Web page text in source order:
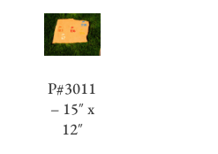
P#3011
– 15″ x
12″